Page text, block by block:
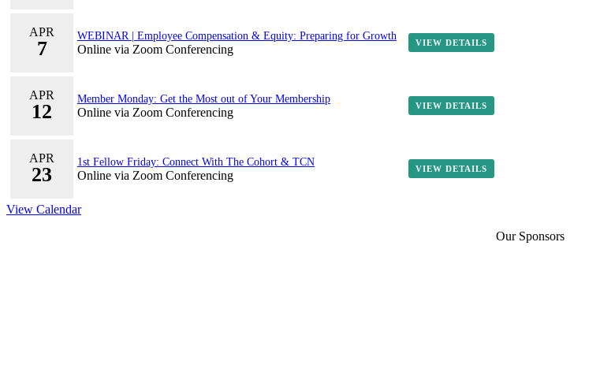
APR
7
WEBINAR | Employee Compensation & Equity: Preparing for Growth
Online via Zoom Conferencing VIEW DETAILS
APR
12
Member Monday: Get the Most out of Your Membership
Online via Zoom Conferencing VIEW DETAILS
APR
23
1st Fellow Friday: Connect With The Cohort & TCN
Online via Zoom Conferencing VIEW DETAILS
View Calendar
Our Sponsors